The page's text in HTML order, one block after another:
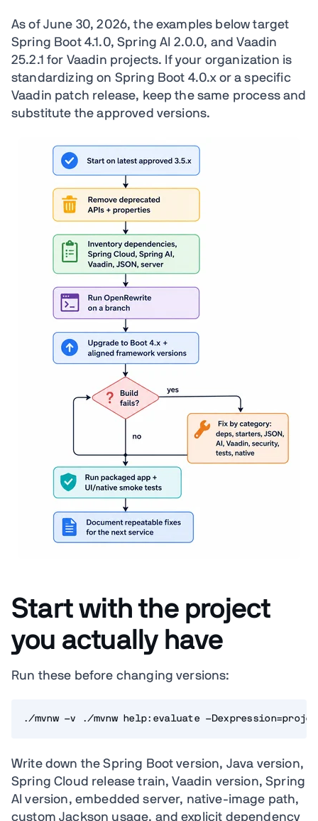
As of June 30, 2026, the examples below target
Spring Boot 4.1.0, Spring AI 2.0.0, and Vaadin
25.2.1 for Vaadin projects. If your organization is
standardizing on Spring Boot 4.0.x or a specific
Vaadin patch release, keep the same process and
substitute the approved versions.
Start with the project
you actually have
Run these before changing versions:
./mvnw -v ./mvnw help:evaluate -
Write down the Spring Boot version, Java version,
Spring Cloud release train, Vaadin version, Spring
AI version, embedded server, native-image path,
custom Jackson usage, and explicit dependency